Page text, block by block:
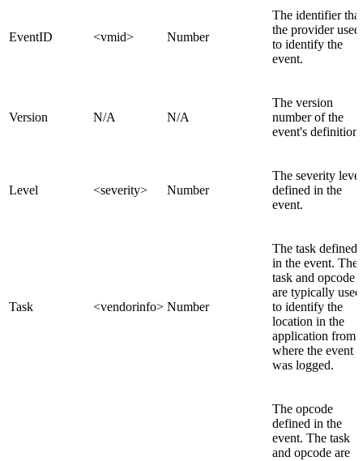
EventID <vmid> Number
The identifier that
the provider used
to identify the
event.
Version N/A N/A
The version
number of the
event's definition.
Level <severity> Number
The severity level
defined in the
event.
Task <vendorinfo> Number
The task defined
in the event. The
task and opcode
are typically used
to identify the
location in the
application from
where the event
was logged.
The opcode
defined in the
event. The task
and opcode are